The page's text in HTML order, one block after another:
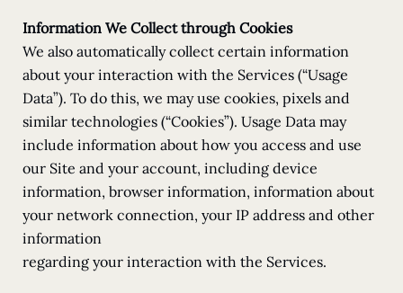
Information We Collect through Cookies
We also automatically collect certain information
about your interaction with the Services (“Usage
Data”). To do this, we may use cookies, pixels and
similar technologies (“Cookies”). Usage Data may
include information about how you access and use
our Site and your account, including device
information, browser information, information about
your network connection, your IP address and other
information
regarding your interaction with the Services.